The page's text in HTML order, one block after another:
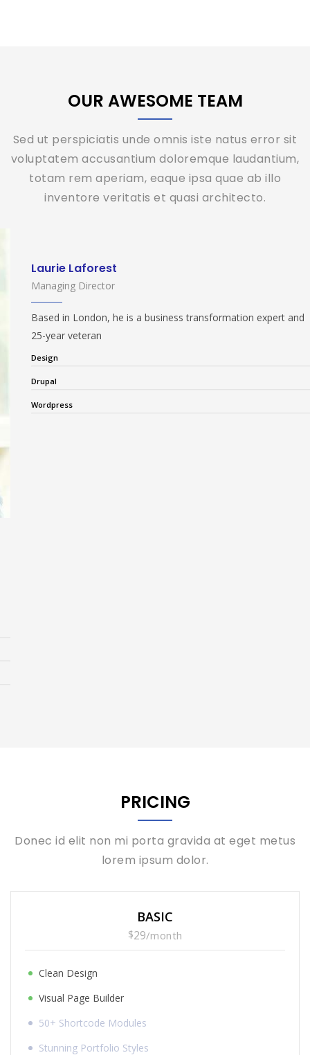
OUR AWESOME TEAM
Sed ut perspiciatis unde omnis iste natus error sit
voluptatem accusantium doloremque laudantium,
totam rem aperiam, eaque ipsa quae ab illo
inventore veritatis et quasi architecto.
Laurie Laforest
Managing Director
Based in London, he is a business transformation expert and
25-year veteran
Design
Drupal
Wordpress
PRICING
Donec id elit non mi porta gravida at eget metus
lorem ipsum dolor.
BASIC
$29/month
Clean Design
Visual Page Builder
50+ Shortcode Modules
Stunning Portfolio Styles